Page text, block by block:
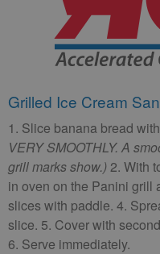
Grilled Ice Cream
1. Slice banana bread
VERY SMOOTHLY. A
grill marks show.)2. With
in oven on the Panini grill
slices with paddle. 4.
slice. 5. Cover with
6. Serve immediately.